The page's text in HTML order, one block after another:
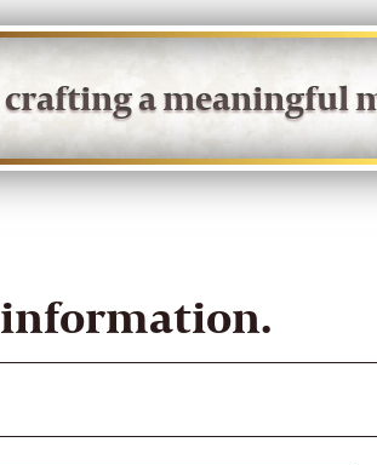
crafting a meaningful
information.